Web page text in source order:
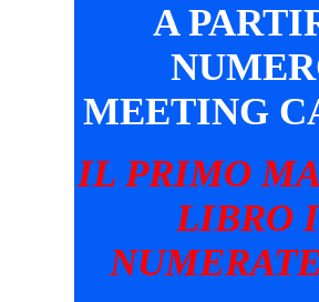
A
MEETING
IL PRIMO
LIBRO